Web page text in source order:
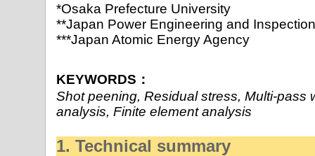
*Osaka Prefecture University
**Japan Power Engineering and
***Japan Atomic Energy Agency
KEYWORDS：
Shot peening, Residual stress, Multi-pass
analysis, Finite element analysis
1. Technical summary